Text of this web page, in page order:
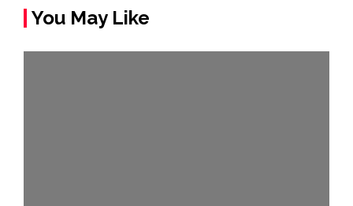
You May Like